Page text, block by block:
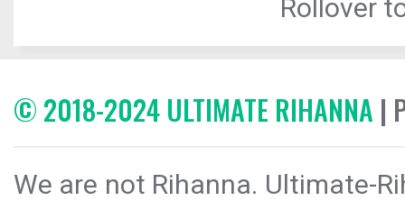
Rollover
© 2018-2024 ULTIMATE RIHANNA |
We are not Rihanna. Ultimate-